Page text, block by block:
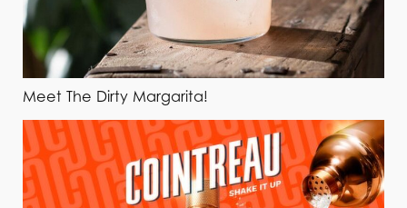
Meet The Dirty Margarita!